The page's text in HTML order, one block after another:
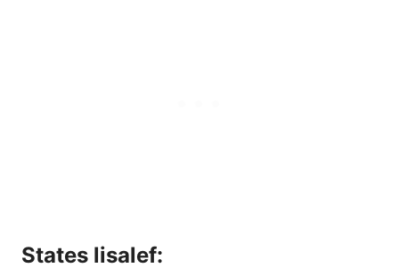
States lisalef: